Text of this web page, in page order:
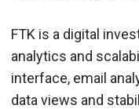
FTK is a digital
analytics and
interface, email
data views and